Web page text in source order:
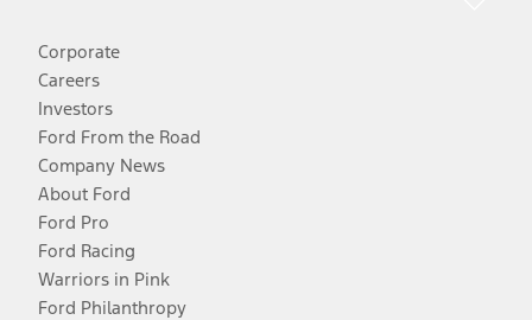
Corporate
Careers
Investors
Ford From the Road
Company News
About Ford
Ford Pro
Ford Racing
Warriors in Pink
Ford Philanthropy